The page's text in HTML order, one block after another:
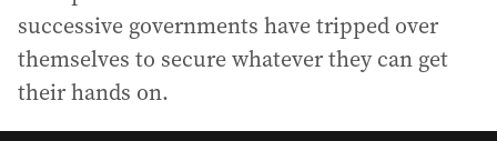
successive governments have tripped over
themselves to secure whatever they can get
their hands on.